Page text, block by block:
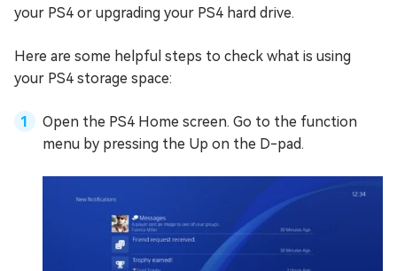
your PS4 or upgrading your PS4 hard drive.
Here are some helpful steps to check what is using
your PS4 storage space:
Open the PS4 Home screen. Go to the function
menu by pressing the Up on the D-pad.